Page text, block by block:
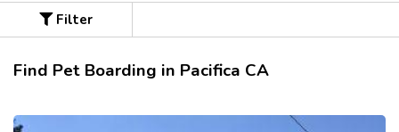
Filter
Find Pet Boarding in Pacifica CA